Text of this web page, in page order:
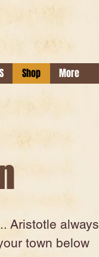
Shop More
Aristotle always
town below